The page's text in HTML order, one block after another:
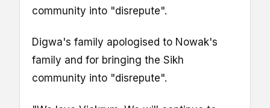
community into "disrepute".
Digwa's family apologised to Nowak's
family and for bringing the Sikh
community into "disrepute".